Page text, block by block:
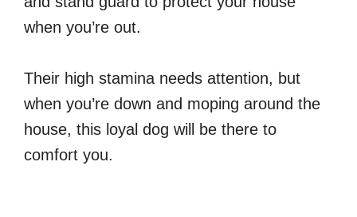
when you’re out.
Their high stamina needs attention, but
when you’re down and moping around the
house, this loyal dog will be there to
comfort you.